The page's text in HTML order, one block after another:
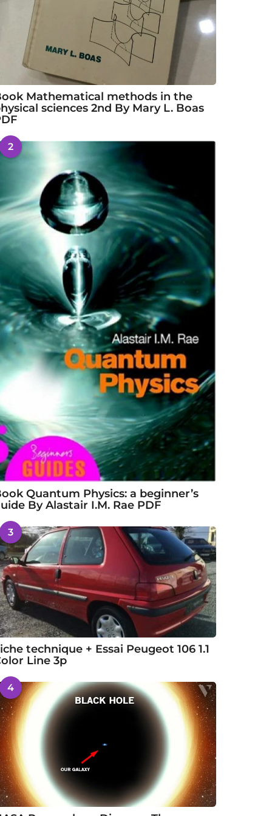
Mathematical methods in the
sciences 2nd By Mary L. Boas
2
Quantum Physics: a beginner’s
By Alastair I.M. Rae PDF
3
technique + Essai Peugeot 106 1.1
Line 3p
4